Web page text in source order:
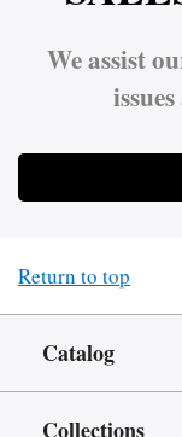
We assist
Return to top
Catalog
Collections